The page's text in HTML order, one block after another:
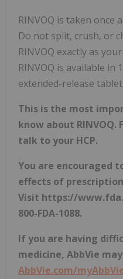
RINVOQ is taken once
Do not split, crush, or
RINVOQ exactly as
RINVOQ is available in
extended-release
This is the most
know about
talk to your HCP.
You are encouraged
effects of
Visit https://
800-FDA-1088.
If you are having
medicine, AbbVie
AbbVie.com/